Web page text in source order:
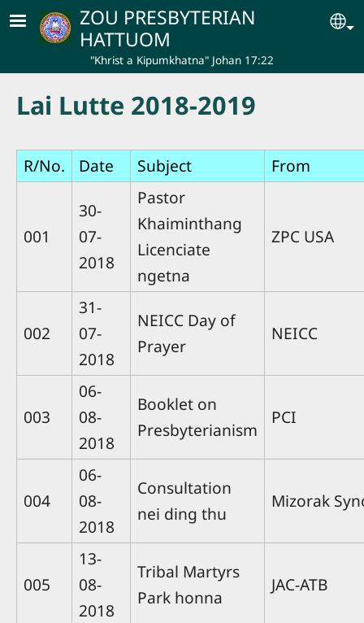
Skip to main contentZOU PRESBYTERIAN
HATTUOM
"Khrist a Kipumkhatna" Johan 17:22
Lai Lutte 2018-2019
R/No. Date Subject From
001
30-
07-
2018
Pastor
Khaiminthang
Licenciate
ngetna
ZPC USA
002
31-
07-
2018
NEICC Day of
Prayer
NEICC
003
06-
08-
2018
Booklet on
Presbyterianism
PCI
004
06-
08-
2018
Consultation
nei ding thu
Mizorak
005
13-
08-
2018
Tribal Martyrs
Park honna
JAC-ATB